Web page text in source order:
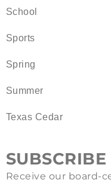
School
Sports
Spring
Summer
Texas Cedar
Receive our board-